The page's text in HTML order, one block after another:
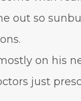
out so
on his
just